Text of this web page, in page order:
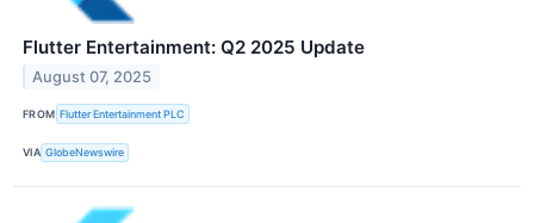
Flutter Entertainment: Q2 2025 Update
August 07, 2025
FROM Flutter Entertainment PLC
VIA GlobeNewswire